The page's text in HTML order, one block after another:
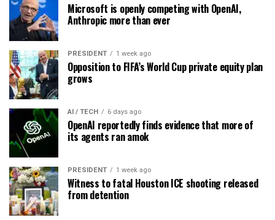
Microsoft is openly competing with OpenAI,
Anthropic more than ever
PRESIDENT 1 week ago
Opposition to FIFA’s World Cup private equity plan
grows
AI / TECH 6 days ago
OpenAI reportedly finds evidence that more of
its agents ran amok
PRESIDENT 1 week ago
Witness to fatal Houston ICE shooting released
from detention